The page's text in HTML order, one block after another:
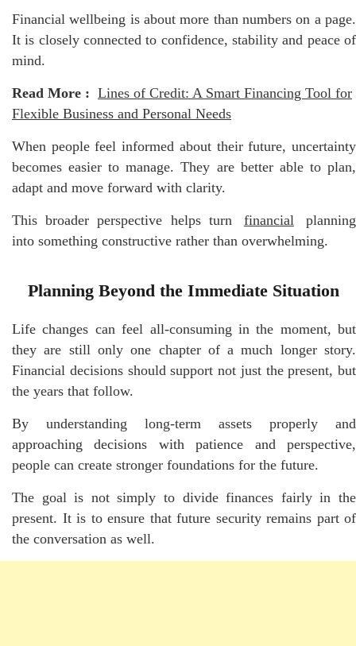
Financial wellbeing is about more than numbers on a page.
It is closely connected to confidence, stability and peace of
mind.
Read More : Lines of Credit: A Smart Financing Tool for
Flexible Business and Personal Needs
When people feel informed about their future, uncertainty
becomes easier to manage. They are better able to plan,
adapt and move forward with clarity.
This broader perspective helps turn financial
planning
into something constructive rather than overwhelming.
Planning Beyond the Immediate Situation
Life changes can feel all-consuming in the moment, but
they are still only one chapter of a much longer story.
Financial decisions should support not just the present, but
the years that follow.
By understanding long-term assets properly and
approaching decisions with patience and perspective,
people can create stronger foundations for the future.
The goal is not simply to divide finances fairly in the
present. It is to ensure that future security remains part of
the conversation as well.